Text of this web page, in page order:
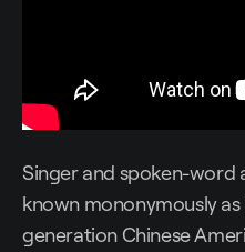
Singer and spoken-word
known mononymously as
generation Chinese